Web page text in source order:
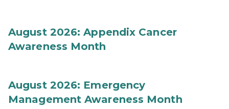
August 2026: Appendix Cancer
Awareness Month
August 2026: Emergency
Management Awareness Month